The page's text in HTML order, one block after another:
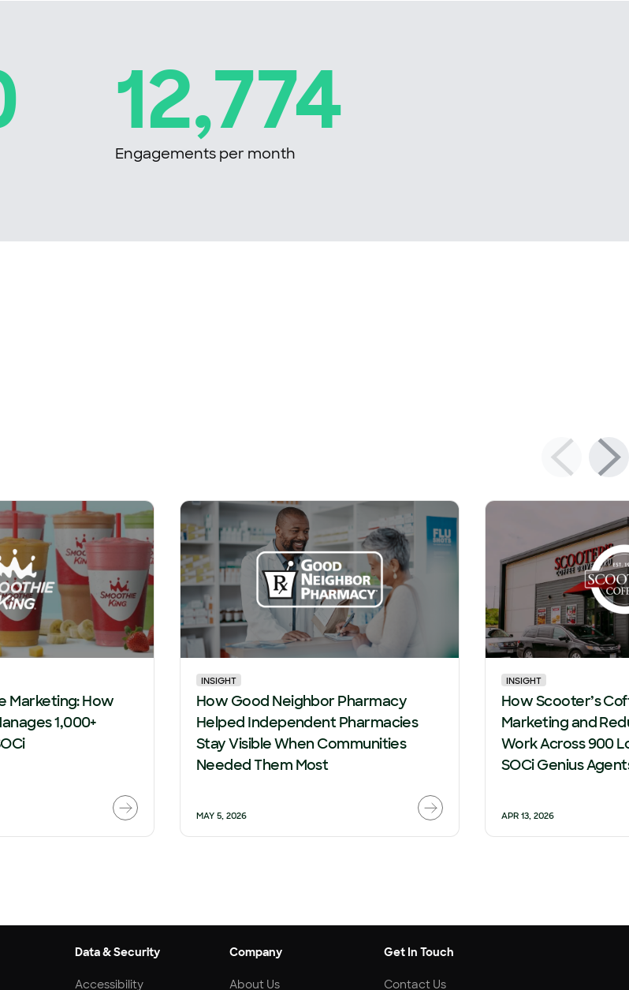
12,774
Engagements per month
Marketing: How
1,000+
INSIGHT
How Good Neighbor Pharmacy
Helped Independent Pharmacies
Stay Visible When Communities
Needed Them Most
MAY 5, 2026
INSIGHT
How Scooter’s
Marketing and
Work Across 900
SOCi Genius
APR 13, 2026
Data & Security
Accessibility
Company
About Us
Get In Touch
Contact Us